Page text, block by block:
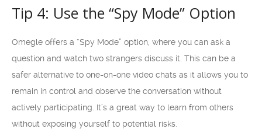
Tip 4: Use the “Spy Mode” Option
Omegle offers a “Spy Mode” option, where you can ask a
question and watch two strangers discuss it. This can be a
safer alternative to one-on-one video chats as it allows you to
remain in control and observe the conversation without
actively participating. It’s a great way to learn from others
without exposing yourself to potential risks.